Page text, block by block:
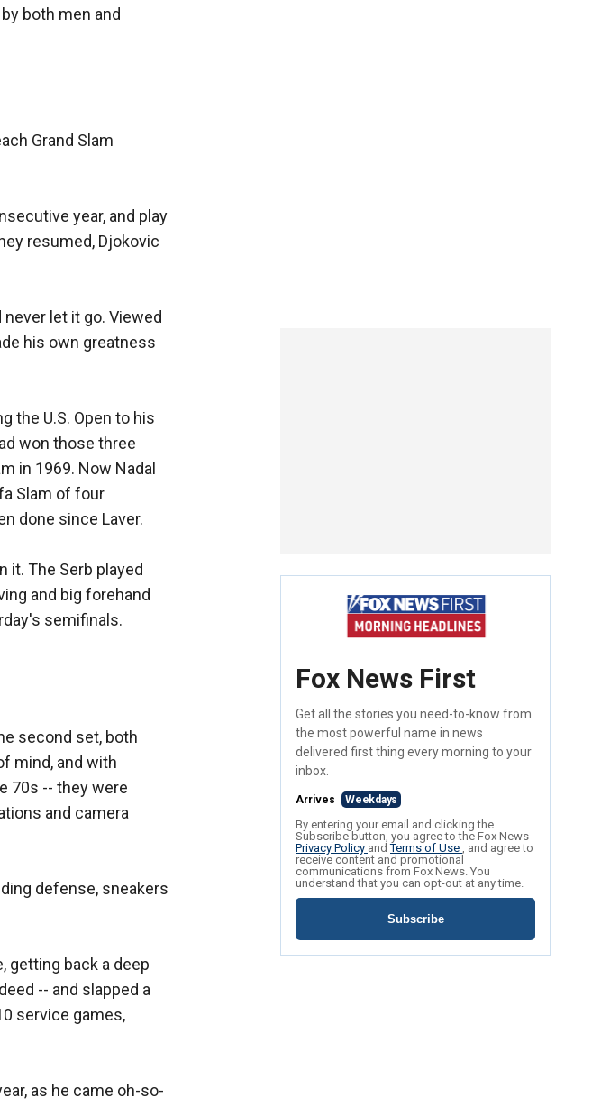
both men and
Grand Slam
year, and play
resumed, Djokovic
let it go. Viewed
his own greatness
the U.S. Open to his
won those three
in 1969. Now Nadal
Slam of four
done since Laver.
it. The Serb played
and big forehand
semifinals.
second set, both
mind, and with
70s -- they were
and camera
defense, sneakers
getting back a deep
-- and slapped a
service games,
as he came oh-so-
Fox News First
Get all the stories you need-to-know from
the most powerful name in news
delivered first thing every morning to your
inbox.
Arrives Weekdays
By entering your email and clicking the
Subscribe button, you agree to the Fox News
Privacy Policy andTerms of Use , and agree to
receive content and promotional
communications from Fox News. You
understand that you can opt-out at any time.
Subscribe